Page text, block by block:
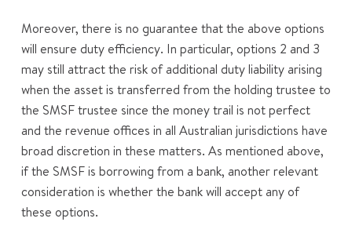
Moreover, there is no guarantee that the above options
will ensure duty efficiency. In particular, options 2 and 3
may still attract the risk of additional duty liability arising
when the asset is transferred from the holding trustee to
the SMSF trustee since the money trail is not perfect
and the revenue offices in all Australian jurisdictions have
broad discretion in these matters. As mentioned above,
if the SMSF is borrowing from a bank, another relevant
consideration is whether the bank will accept any of
these options.